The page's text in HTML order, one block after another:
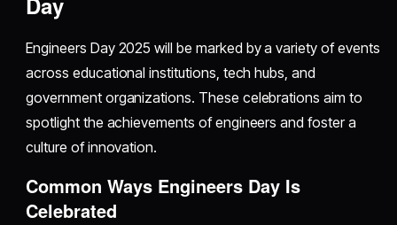
Engineers Day 2025 will be marked by a variety of events
across educational institutions, tech hubs, and
government organizations. These celebrations aim to
spotlight the achievements of engineers and foster a
culture of innovation.
Common Ways Engineers Day Is
Celebrated